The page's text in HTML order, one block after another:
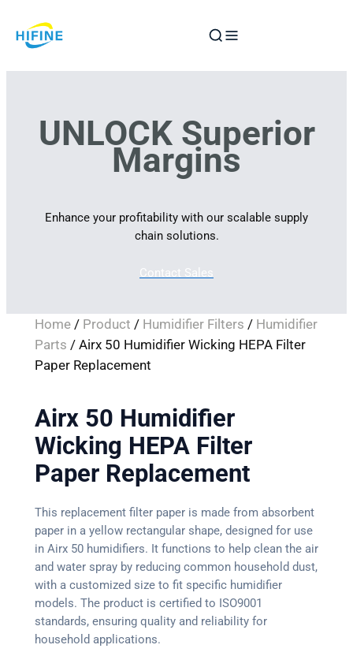
to
UNLOCK Superior
Margins
Enhance your profitability with our scalable supply
chain solutions.
Contact Sales
Home/ Product / Humidifier Filters / Humidifier
Parts / Airx 50 Humidifier Wicking HEPA Filter
Paper Replacement
Airx 50 Humidifier
Wicking HEPA Filter
Paper Replacement
This replacement filter paper is made from absorbent
paper in a yellow rectangular shape, designed for use
in Airx 50 humidifiers. It functions to help clean the air
and water spray by reducing common household dust,
with a customized size to fit specific humidifier
models. The product is certified to ISO9001
standards, ensuring quality and reliability for
household applications.